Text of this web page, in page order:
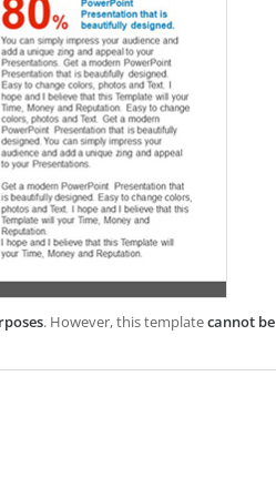
. However, this templatecannot be